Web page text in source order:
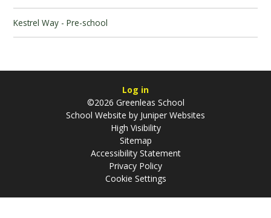
Kestrel Way - Pre-school
Log in
©2026 Greenleas School
School Website by Juniper Websites
High Visibility
Sitemap
Accessibility Statement
Privacy Policy
Cookie Settings